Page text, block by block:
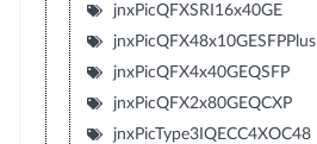
jnxPicQFXSRI16x40GE
jnxPicQFX48x10GESFPPlus
jnxPicQFX4x40GEQSFP
jnxPicQFX2x80GEQCXP
jnxPicType3IQECC4XOC48